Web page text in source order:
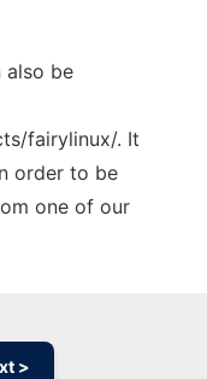
also be
fairylinux/. It
order to be
one of our
>